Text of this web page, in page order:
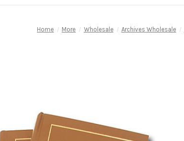
Home More Wholesale Archives Wholesale